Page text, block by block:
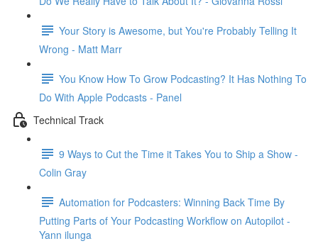
Your Story is Awesome, but You're Probably Telling It
Wrong - Matt Marr
You Know How To Grow Podcasting? It Has Nothing To
Do With Apple Podcasts - Panel
Technical Track
9 Ways to Cut the Time it Takes You to Ship a Show -
Colin Gray
Automation for Podcasters: Winning Back Time By
Putting Parts of Your Podcasting Workflow on Autopilot -
Yann ilunga